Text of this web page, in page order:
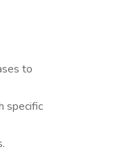
to
specific